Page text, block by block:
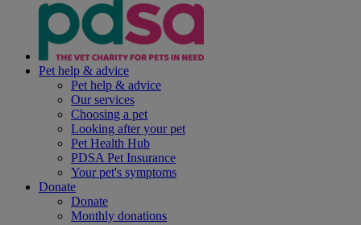
Pet help & advice
Pet help & advice
Our services
Choosing a pet
Looking after your pet
Pet Health Hub
PDSA Pet Insurance
Your pet's symptoms
Donate
Donate
Monthly donations